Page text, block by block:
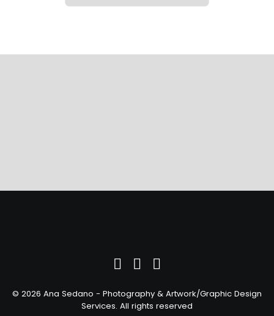
© 2026 Ana Sedano - Photography & Artwork/Graphic Design
Services. All rights reserved